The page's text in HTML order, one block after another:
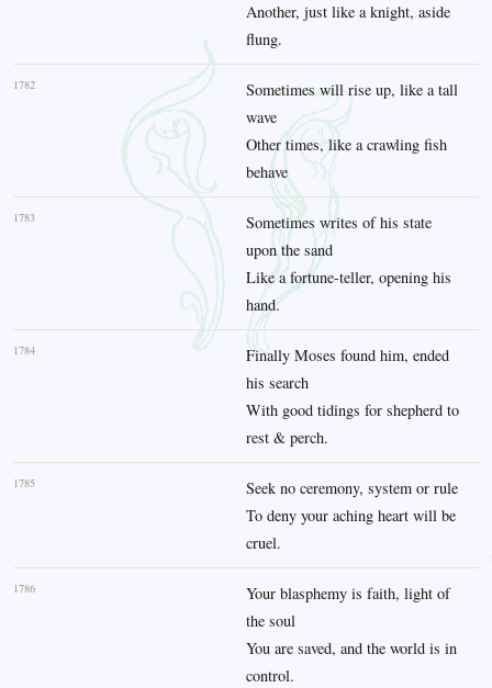
Another, just like a knight, aside
flung.
1782
Sometimes will rise up, like a tall
wave
Other times, like a crawling fish
behave
1783
Sometimes writes of his state
upon the sand
Like a fortune-teller, opening his
hand.
1784
Finally Moses found him, ended
his search
With good tidings for shepherd to
rest & perch.
1785
Seek no ceremony, system or rule
To deny your aching heart will be
cruel.
1786
Your blasphemy is faith, light of
the soul
You are saved, and the world is in
control.